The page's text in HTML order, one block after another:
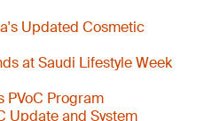
Updated Cosmetic
at Saudi Lifestyle Week
PVoC Program
Update and System